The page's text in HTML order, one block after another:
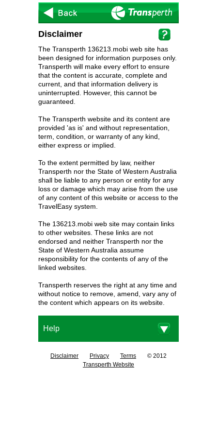
Disclaimer
The Transperth 136213.mobi web site has
been designed for information purposes only.
Transperth will make every effort to ensure
that the content is accurate, complete and
current, and that information delivery is
uninterrupted. However, this cannot be
guaranteed.
The Transperth website and its content are
provided 'as is' and without representation,
term, condition, or warranty of any kind,
either express or implied.
To the extent permitted by law, neither
Transperth nor the State of Western Australia
shall be liable to any person or entity for any
loss or damage which may arise from the use
of any content of this website or access to the
TravelEasy system.
The 136213.mobi web site may contain links
to other websites. These links are not
endorsed and neither Transperth nor the
State of Western Australia assume
responsibility for the contents of any of the
linked websites.
Transperth reserves the right at any time and
without notice to remove, amend, vary any of
the content which appears on its website.
Help
Disclaimer Privacy Terms
© 2012
Transperth Website